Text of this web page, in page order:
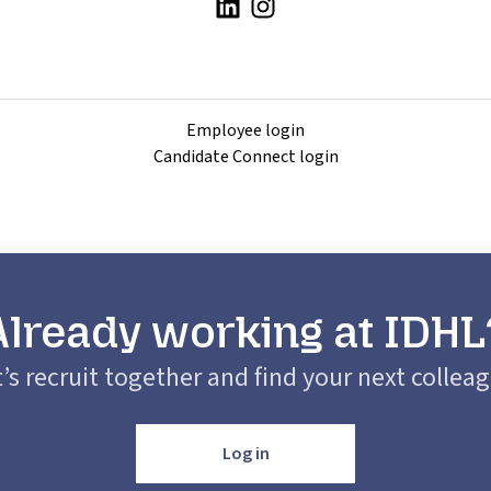
Employee login
Candidate Connect login
working at
recruit together and find your next
Log in